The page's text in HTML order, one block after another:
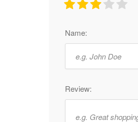
Name:
Review: